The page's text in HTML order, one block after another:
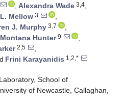
, Alexandra Wade 3,4,
Mellow 3
,
J. Murphy 3,7
,
Montana Hunter9
,
2,5
,
Frini Karayanidis 1,2,*
School of
of Newcastle, Callaghan,